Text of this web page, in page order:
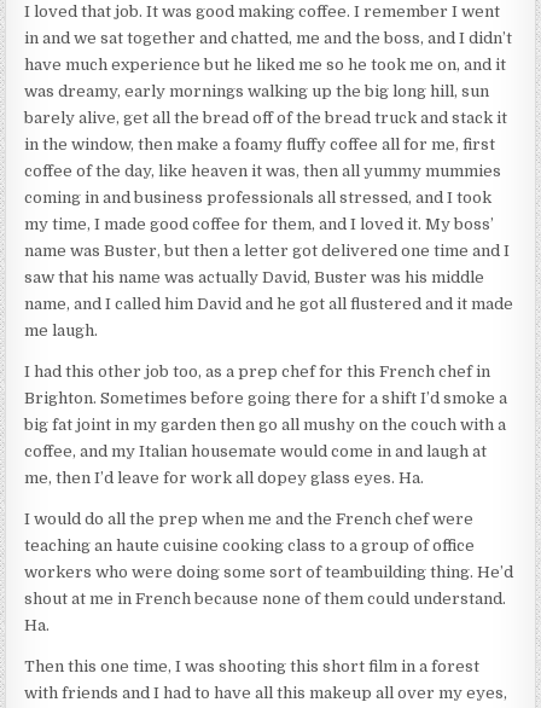
I loved that job. It was good making coffee. I remember I went
in and we sat together and chatted, me and the boss, and I didn’t
have much experience but he liked me so he took me on, and it
was dreamy, early mornings walking up the big long hill, sun
barely alive, get all the bread off of the bread truck and stack it
in the window, then make a foamy fluffy coffee all for me, first
coffee of the day, like heaven it was, then all yummy mummies
coming in and business professionals all stressed, and I took
my time, I made good coffee for them, and I loved it. My boss’
name was Buster, but then a letter got delivered one time and I
saw that his name was actually David, Buster was his middle
name, and I called him David and he got all flustered and it made
me laugh.
I had this other job too, as a prep chef for this French chef in
Brighton. Sometimes before going there for a shift I’d smoke a
big fat joint in my garden then go all mushy on the couch with a
coffee, and my Italian housemate would come in and laugh at
me, then I’d leave for work all dopey glass eyes. Ha.
I would do all the prep when me and the French chef were
teaching an haute cuisine cooking class to a group of office
workers who were doing some sort of teambuilding thing. He’d
shout at me in French because none of them could understand.
Ha.
Then this one time, I was shooting this short film in a forest
with friends and I had to have all this makeup all over my eyes,